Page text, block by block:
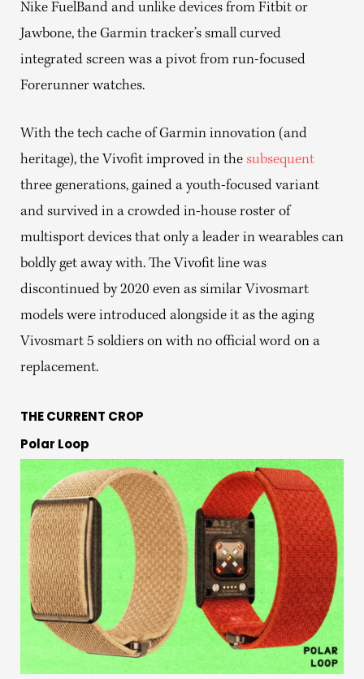
Nike FuelBand and unlike devices from Fitbit or
Jawbone, the Garmin tracker’s small curved
integrated screen was a pivot from run-focused
Forerunner watches.
With the tech cache of Garmin innovation (and
heritage), the Vivofit improved in the subsequent
three generations, gained a youth-focused variant
and survived in a crowded in-house roster of
multisport devices that only a leader in wearables can
boldly get away with. The Vivofit line was
discontinued by 2020 even as similar Vivosmart
models were introduced alongside it as the aging
Vivosmart 5 soldiers on with no official word on a
replacement.
THE CURRENT CROP
Polar Loop